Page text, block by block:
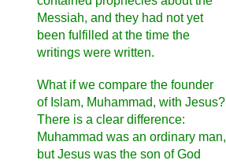
Messiah, and they had not yet
been fulfilled at the time the
writings were written.
What if we compare the founder
of Islam, Muhammad, with Jesus?
There is a clear difference:
Muhammad was an ordinary man,
but Jesus was the son of God